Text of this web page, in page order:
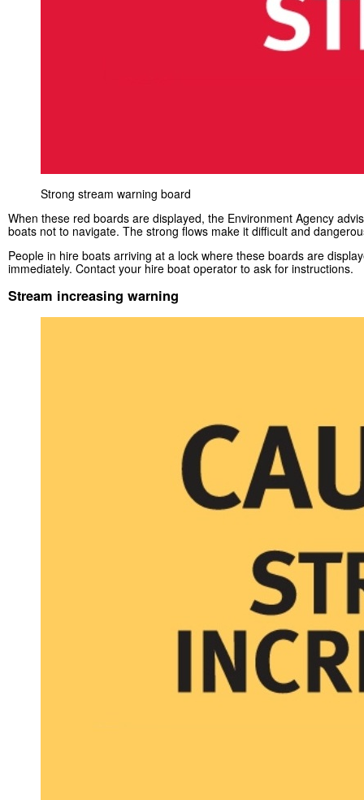
Strong stream warning board
When these red boards are displayed, the Environment Agency
boats not to navigate. The strong flows make it difficult and
People in hire boats arriving at a lock where these boards are
immediately. Contact your hire boat operator to ask for instructions.
Stream increasing warning